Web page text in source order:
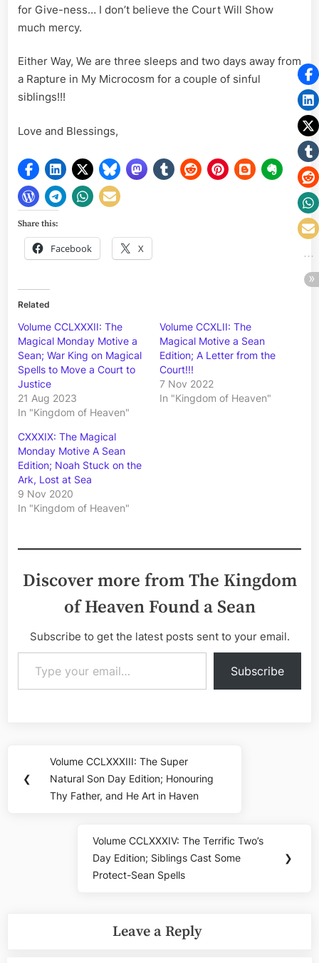
for Give-ness… I don’t believe the Court Will Show
much mercy.
Either Way, We are three sleeps and two days away from
a Rapture in My Microcosm for a couple of sinful
siblings!!!
Love and Blessings,
Share this:
Facebook X
Related
Volume CCLXXXII: The
Magical Monday Motive a
Sean; War King on Magical
Spells to Move a Court to
Justice
21 Aug 2023
In "Kingdom of Heaven"
Volume CCXLII: The
Magical Motive a Sean
Edition; A Letter from the
Court!!!
7 Nov 2022
In "Kingdom of Heaven"
CXXXIX: The Magical
Monday Motive A Sean
Edition; Noah Stuck on the
Ark, Lost at Sea
9 Nov 2020
In "Kingdom of Heaven"
Discover more from The Kingdom
of Heaven Found a Sean
Subscribe to get the latest posts sent to your email.
Type your email…
Subscribe
navigation
❮
Previous
Post:
Volume CCLXXXIII: The Super
Natural Son Day Edition; Honouring
Thy Father, and He Art in Haven
Next
Post:
Volume CCLXXXIV: The Terrific Two’s
Day Edition; Siblings Cast Some
Protect-Sean Spells
❯
Leave a Reply